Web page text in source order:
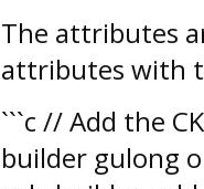
The attributes
attributes with
```c // Add the
builder gulong